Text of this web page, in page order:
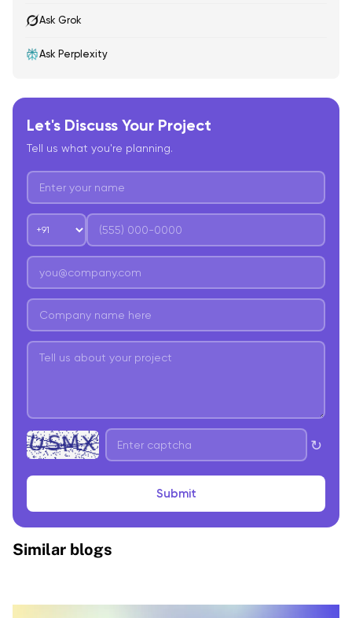
Ask Grok
Ask Perplexity
Let's Discuss Your Project
Tell us what you're planning.
↻
Submit
Similar blogs